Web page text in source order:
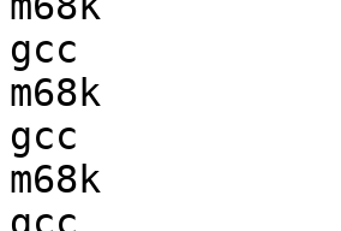
gcc
m68k
gcc
m68k